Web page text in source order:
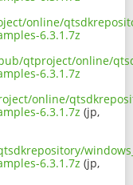
online/
6.3.1.7z
qtproject/online/
6.3.1.7z
online/
6.3.1.7z (jp,
6.3.1.7z (jp,